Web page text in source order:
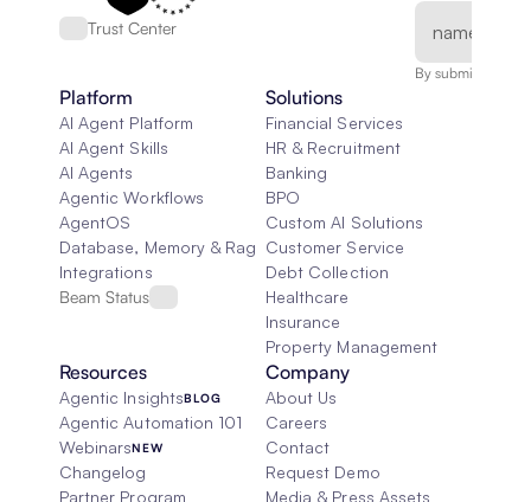
Trust Center
By submitting,
Platform
AI Agent Platform
AI Agent Skills
AI Agents
Agentic Workflows
AgentOS
Database, Memory & Rag
Integrations
Beam Status
Solutions
Financial Services
HR & Recruitment
Banking
BPO
Custom AI Solutions
Customer Service
Debt Collection
Healthcare
Insurance
Property Management
Resources
Agentic InsightsBLOG
Agentic Automation 101
WebinarsNEW
Changelog
Partner Program
Company
About Us
Careers
Contact
Request Demo
Media & Press Assets